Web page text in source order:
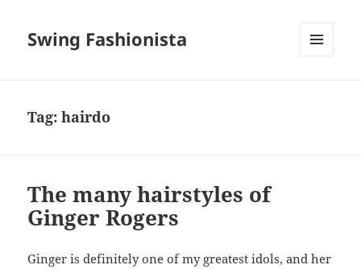
Swing Fashionista
Tag:hairdo
The many hairstyles of
Ginger Rogers
Ginger is definitely one of my greatest idols, and her